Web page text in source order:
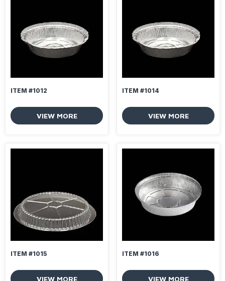
ITEM #1012
VIEW MORE
ITEM #1014
VIEW MORE
ITEM #1015
VIEW MORE
ITEM #1016
VIEW MORE